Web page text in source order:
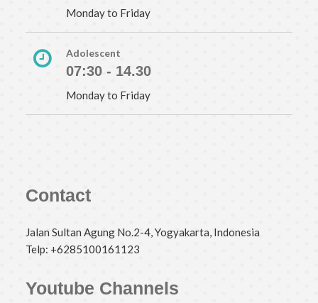
Monday to Friday
Adolescent
07:30 - 14.30
Monday to Friday
Contact
Jalan Sultan Agung No.2-4, Yogyakarta, Indonesia
Telp: +6285100161123
Youtube Channels